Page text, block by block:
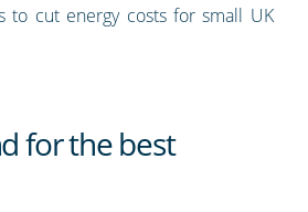
to cut energy costs for small UK
for the best